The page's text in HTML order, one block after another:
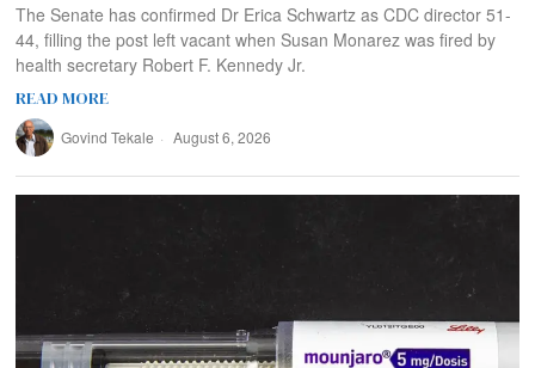
The Senate has confirmed Dr Erica Schwartz as CDC director 51-
44, filling the post left vacant when Susan Monarez was fired by
health secretary Robert F. Kennedy Jr.
READ MORE
Govind Tekale August 6, 2026